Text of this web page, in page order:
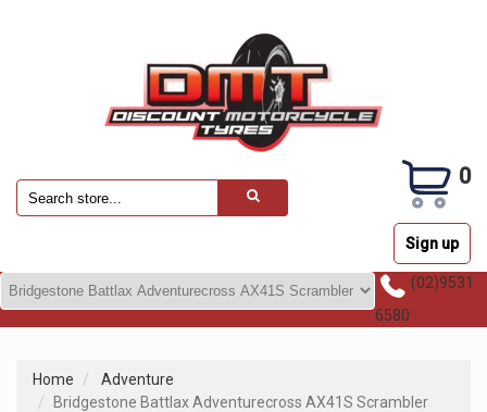
0
Sign up
(02)9531
6580
Home
Adventure
Bridgestone Battlax Adventurecross AX41S Scrambler